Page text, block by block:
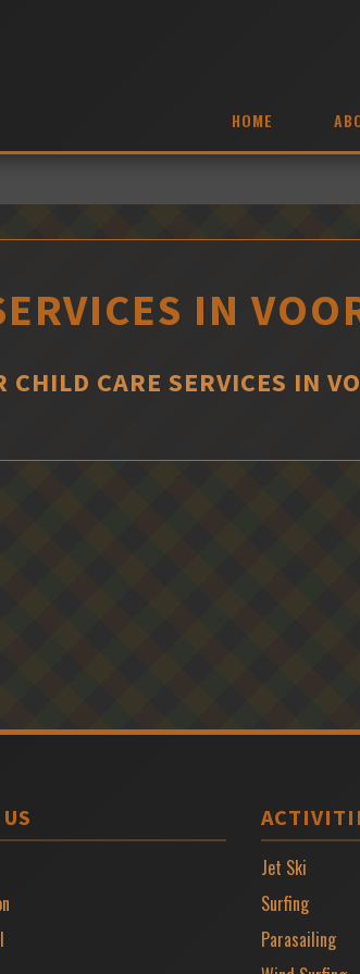
HOME
IN
CHILD CARE SERVICES IN
Jet Ski
Surfing
Parasailing